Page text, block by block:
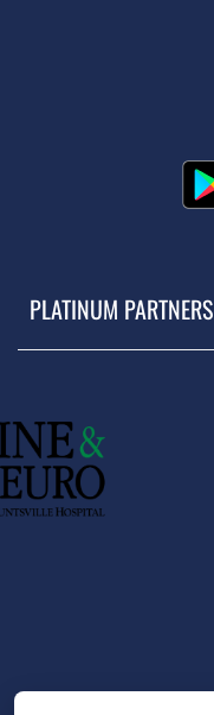
PLATINUM PARTNERS